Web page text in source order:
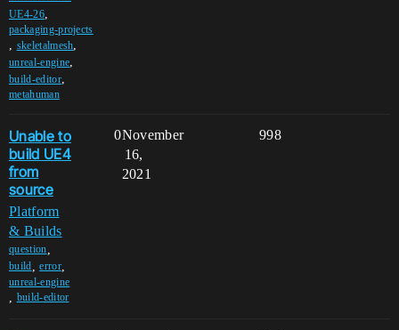
UE4-26,
packaging-projects
, skeletalmesh,
unreal-engine,
build-editor,
metahuman
Unable to
build UE4
from
source
Platform
& Builds
question
build ,error,
unreal-engine
build-editor
0 998
November
16,
2021